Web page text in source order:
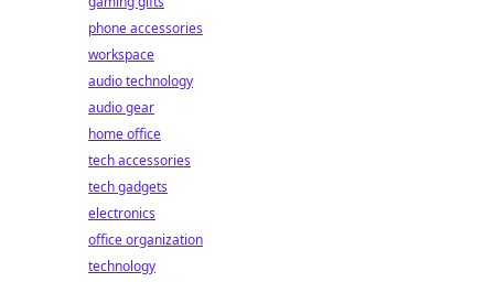
phone accessories
workspace
audio technology
audio gear
home office
tech accessories
tech gadgets
electronics
office organization
technology